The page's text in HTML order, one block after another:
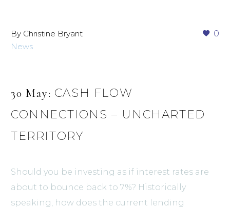
0
By Christine Bryant
News
30 May: CASH FLOW
CONNECTIONS – UNCHARTED
TERRITORY
Should you be investing as if interest rates are
about to bounce back to 7%? Historically
speaking, how does the current lending